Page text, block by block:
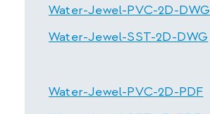
Water-Jewel-PVC-2D-DWG
Water-Jewel-SST-2D-DWG
Water-Jewel-PVC-2D-PDF